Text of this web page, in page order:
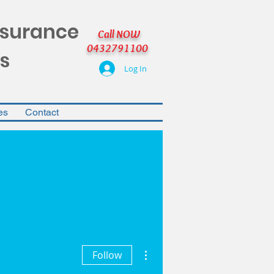
Call NOW
0432791100
Log In
Contact
Follow